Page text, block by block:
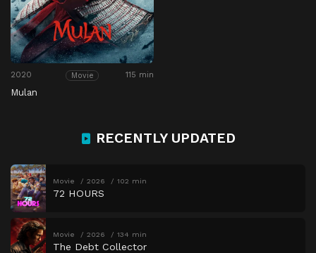
2020 Movie 115 min
Mulan
RECENTLY UPDATED
Movie 2026 102 min
72 HOURS
Movie 2026 134 min
The Debt Collector